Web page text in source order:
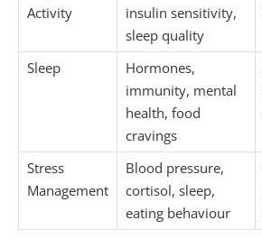
Activity
insulin sensitivity,
sleep quality
Sleep
Hormones,
immunity, mental
health, food
cravings
Stress
Management
Blood pressure,
cortisol, sleep,
eating behaviour